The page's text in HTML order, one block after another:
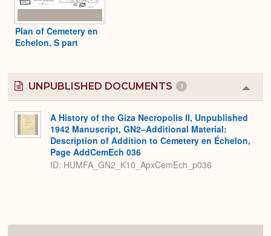
Plan of Cemetery en
Echelon, S part
UNPUBLISHED DOCUMENTS 1
or
A History of the Giza Necropolis II, Unpublished
1942 Manuscript, GN2–Additional Material:
Description of Addition to Cemetery en Échelon,
Page AddCemEch 036
ID: HUMFA_GN2_K10_ApxCemEch_p036